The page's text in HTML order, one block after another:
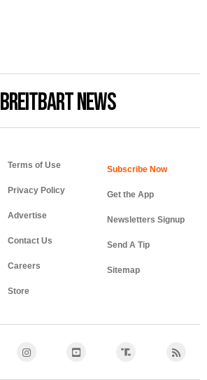
BREITBART NEWS
Terms of Use
Privacy Policy
Advertise
Contact Us
Careers
Store
Get the App
Newsletters Signup
Send A Tip
Sitemap